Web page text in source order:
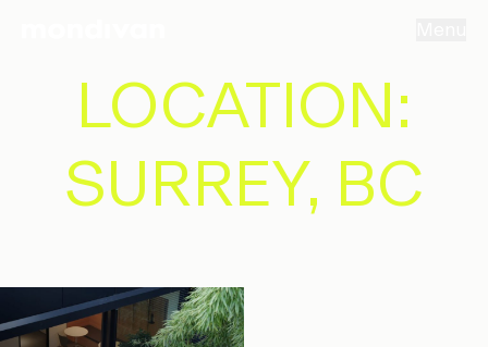
LOCATION:
SURREY, BC